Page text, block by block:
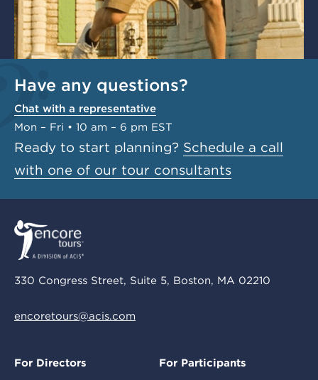
Have any questions?
Chat with a representative
Mon – Fri • 10 am – 6 pm EST
Ready to start planning? Schedule a call
with one of our tour consultants
330 Congress Street, Suite 5, Boston, MA 02210
encoretours@acis.com
For Directors For Participants